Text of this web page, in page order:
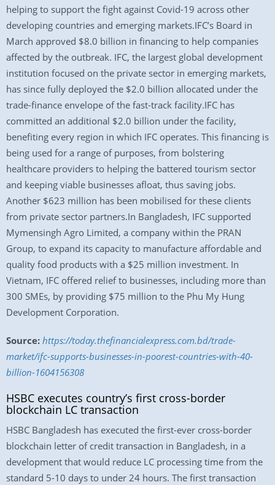
helping to support the fight against Covid-19 across other
developing countries and emerging markets.IFC’s Board in
March approved $8.0 billion in financing to help companies
affected by the outbreak. IFC, the largest global development
institution focused on the private sector in emerging markets,
has since fully deployed the $2.0 billion allocated under the
trade-finance envelope of the fast-track facility.IFC has
committed an additional $2.0 billion under the facility,
benefiting every region in which IFC operates. This financing is
being used for a range of purposes, from bolstering
healthcare providers to helping the battered tourism sector
and keeping viable businesses afloat, thus saving jobs.
Another $623 million has been mobilised for these clients
from private sector partners.In Bangladesh, IFC supported
Mymensingh Agro Limited, a company within the PRAN
Group, to expand its capacity to manufacture affordable and
quality food products with a $25 million investment. In
Vietnam, IFC offered relief to businesses, including more than
300 SMEs, by providing $75 million to the Phu My Hung
Development Corporation.
Source: https://today.thefinancialexpress.com.bd/trade-
market/ifc-supports-businesses-in-poorest-countries-with-40-
billion-1604156308
HSBC executes country’s first cross-border
blockchain LC transaction
HSBC Bangladesh has executed the first-ever cross-border
blockchain letter of credit transaction in Bangladesh, in a
development that would reduce LC processing time from the
standard 5-10 days to under 24 hours. The first transaction